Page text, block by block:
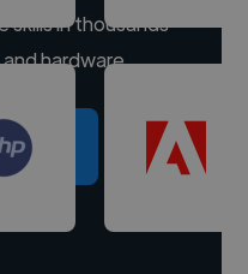
skills in thousands
hardware.